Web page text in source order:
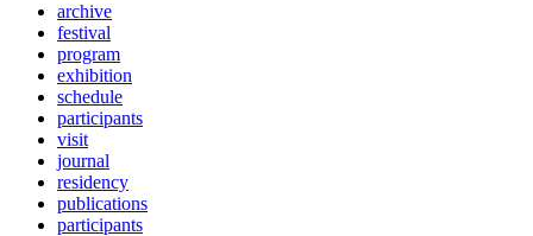
archive
festival
program
exhibition
schedule
participants
visit
journal
residency
publications
participants